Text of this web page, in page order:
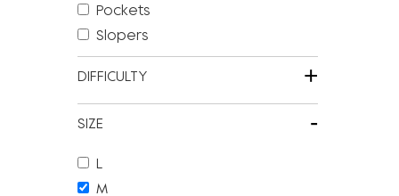
Pockets
Slopers
DIFFICULTY +
SIZE -
L
M